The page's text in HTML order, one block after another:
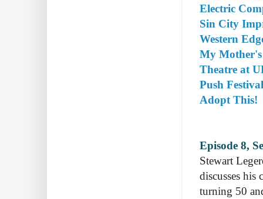
Electric
Sin City
Western
My
Theatre at
Push Festival
Adopt This!
Episode 8,
Stewart
discusses his
turning 50